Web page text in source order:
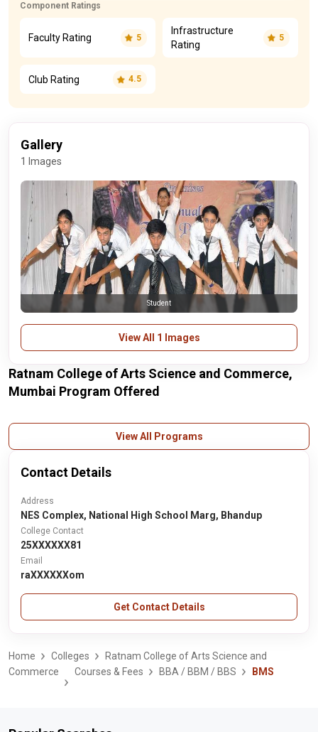
Component Ratings
Faculty Rating 5
Infrastructure
Rating
5
Club Rating 4.5
Gallery
1 Images
Student
View All 1 Images
Ratnam College of Arts Science and Commerce,
Mumbai Program Offered
View All Programs
Contact Details
Address
NES Complex, National High School Marg, Bhandup
College Contact
25XXXXXX81
Email
raXXXXXXom
Get Contact Details
Home Colleges
Ratnam College of Arts Science and
Commerce
Courses & Fees BBA / BBM / BBS BMS